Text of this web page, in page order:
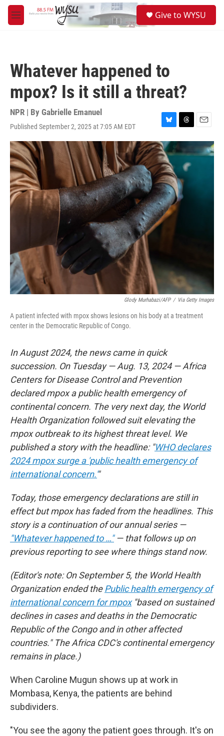
Skip to main content
M
e
Give to WYSU
Whatever happened to
mpox? Is it still a threat?
NPR | By Gabrielle Emanuel
Published September 2, 2025 at 7:05 AM EDT
B
l
u
e
s
k
y
T
h
r
e
a
d
s
E
m
a
i
Glody Murhabazi/AFP / Via Getty Images
A patient infected with mpox shows lesions on his body at a treatment
center in the Democratic Republic of Congo.
In August 2024, the news came in quick
succession. On Tuesday — Aug. 13, 2024 — Africa
Centers for Disease Control and Prevention
declared mpox a public health emergency of
continental concern. The very next day, the World
Health Organization followed suit elevating the
mpox outbreak to its highest threat level. We
published a story with the headline: "WHO declares
2024 mpox surge a 'public health emergency of
international concern.'"
Today, those emergency declarations are still in
effect but mpox has faded from the headlines. This
story is a continuation of our annual series —
"Whatever happened to …"— that follows up on
previous reporting to see where things stand now.
(Editor's note: On September 5, the World Health
Organization ended thePublic health emergency of
international concern for mpox"based on sustained
declines in cases and deaths in the Democratic
Republic of the Congo and in other affected
countries." The Africa CDC's continental emergency
remains in place.)
When Caroline Mugun shows up at work in
Mombasa, Kenya, the patients are behind
subdividers.
"You see the agony the patient goes through. It's on